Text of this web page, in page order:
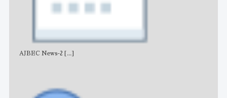
AJBEC News-2 [...]